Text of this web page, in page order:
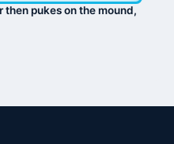
then pukes on the mound,